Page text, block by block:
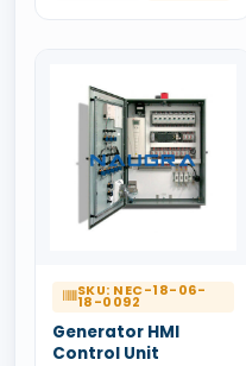
SKU: NEC-18-06-
18-0092
Generator HMI
Control Unit